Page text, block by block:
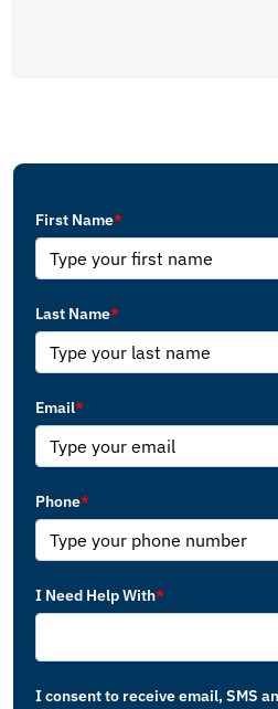
First Name*
Last Name*
Email*
Phone*
I Need Help With*
I consent to receive email, SMS